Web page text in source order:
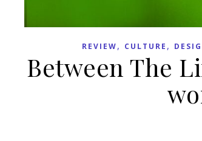
REVIEW, CULTURE ,
Between The